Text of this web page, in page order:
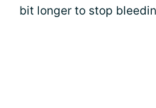
bit longer to stop